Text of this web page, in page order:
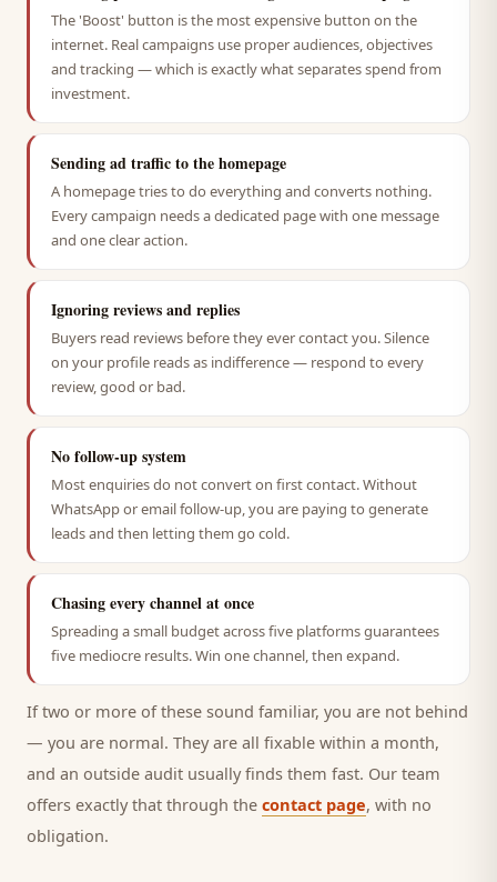
The 'Boost' button is the most expensive button on the
internet. Real campaigns use proper audiences, objectives
and tracking — which is exactly what separates spend from
investment.
Sending ad traffic to the homepage
A homepage tries to do everything and converts nothing.
Every campaign needs a dedicated page with one message
and one clear action.
Ignoring reviews and replies
Buyers read reviews before they ever contact you. Silence
on your profile reads as indifference — respond to every
review, good or bad.
No follow-up system
Most enquiries do not convert on first contact. Without
WhatsApp or email follow-up, you are paying to generate
leads and then letting them go cold.
Chasing every channel at once
Spreading a small budget across five platforms guarantees
five mediocre results. Win one channel, then expand.
If two or more of these sound familiar, you are not behind
— you are normal. They are all fixable within a month,
and an outside audit usually finds them fast. Our team
offers exactly that through the contact page, with no
obligation.